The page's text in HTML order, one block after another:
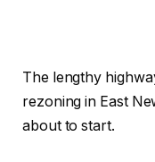
The lengthy
rezoning in East
about to start.